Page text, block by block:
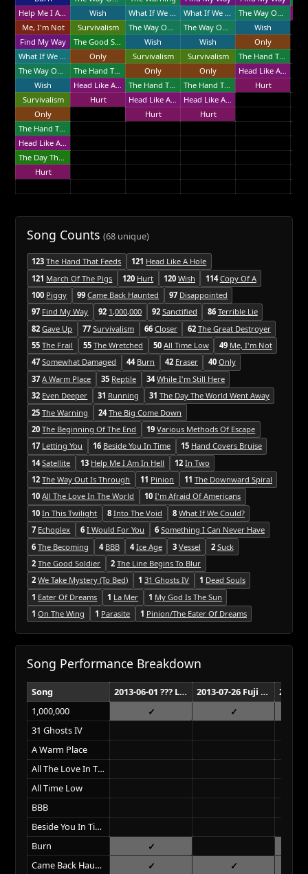
Help Me I Am In Hell
Wish What If We Could? What If We Could?
The Way Out Is Through
Me, I'm Not
Survivalism The Way Out Is Through The Way Out Is Through
Wish
Find My Way
The Good Soldier Wish Wish
Only
What If We Could?
Only Survivalism Survivalism
The Hand That Feeds
The Way Out Is Through
The Hand That Feeds Only Only
Head Like A Hole
Wish
Head Like A Hole The Hand That Feeds The Hand That Feeds
Hurt
Survivalism
Hurt Head Like A Hole
Head Like A Hole
Only
Hurt
Hurt
The Hand That Feeds
Head Like A Hole
The Day The World Went Away
Hurt
Song Counts (68 unique)
123 The Hand That Feeds 121 Head Like A Hole
121 March Of The Pigs 120 Hurt 120 Wish 114 Copy Of A
100 Piggy 99 Came Back Haunted 97 Disappointed
97 Find My Way 92 1,000,000 92 Sanctified 86 Terrible Lie
82 Gave Up 77 Survivalism 66 Closer 62 The Great Destroyer
55 The Frail 55 The Wretched 50 All Time Low 49 Me, I'm Not
47 Somewhat Damaged 44 Burn 42 Eraser 40 Only
37 A Warm Place 35 Reptile 34 While I'm Still Here
32 Even Deeper 31 Running 31 The Day The World Went Away
25 The Warning 24 The Big Come Down
20 The Beginning Of The End 19 Various Methods Of Escape
17 Letting You 16 Beside You In Time 15 Hand Covers Bruise
14 Satellite 13 Help Me I Am In Hell 12 In Two
12 The Way Out Is Through 11 Pinion 11 The Downward Spiral
10 All The Love In The World 10 I'm Afraid Of Americans
10 In This Twilight 8 Into The Void 8 What If We Could?
7 Echoplex 6 I Would For You 6 Something I Can Never Have
6 The Becoming 4 BBB 4 Ice Age 3 Vessel 2 Suck
2 The Good Soldier 2 The Line Begins To Blur
2 We Take Mystery (To Bed) 1 31 Ghosts IV 1 Dead Souls
1 Eater Of Dreams 1 La Mer 1 My God Is The Sun
1 On The Wing 1 Parasite 1 Pinion/The Eater Of Dreams
Song Performance Breakdown
Song 2013-06-01 ??? Los Angeles
2013-07-26 Fuji Rock Festival Niigata
1,000,000
31 Ghosts IV
A Warm Place
All The Love In The World
All Time Low
BBB
Beside You In Time
Burn
Came Back Haunted